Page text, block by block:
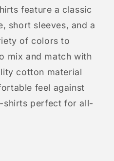
feature a classic
short sleeves, and a
of colors to
mix and match with
cotton material
feel against
shirts perfect for all-